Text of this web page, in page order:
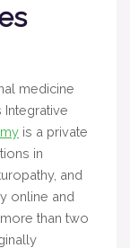
medicine
Integrative
is a private
in
and
online and
than two